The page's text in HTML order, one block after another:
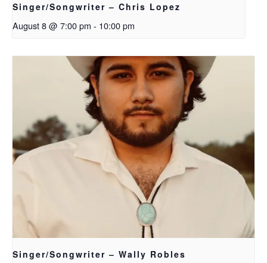
Singer/Songwriter – Chris Lopez
August 8 @ 7:00 pm - 10:00 pm
Singer/Songwriter – Wally Robles